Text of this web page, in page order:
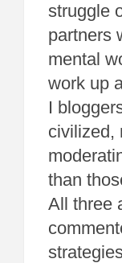
struggle
partners
mental
work up
I
civilized,
than
All three